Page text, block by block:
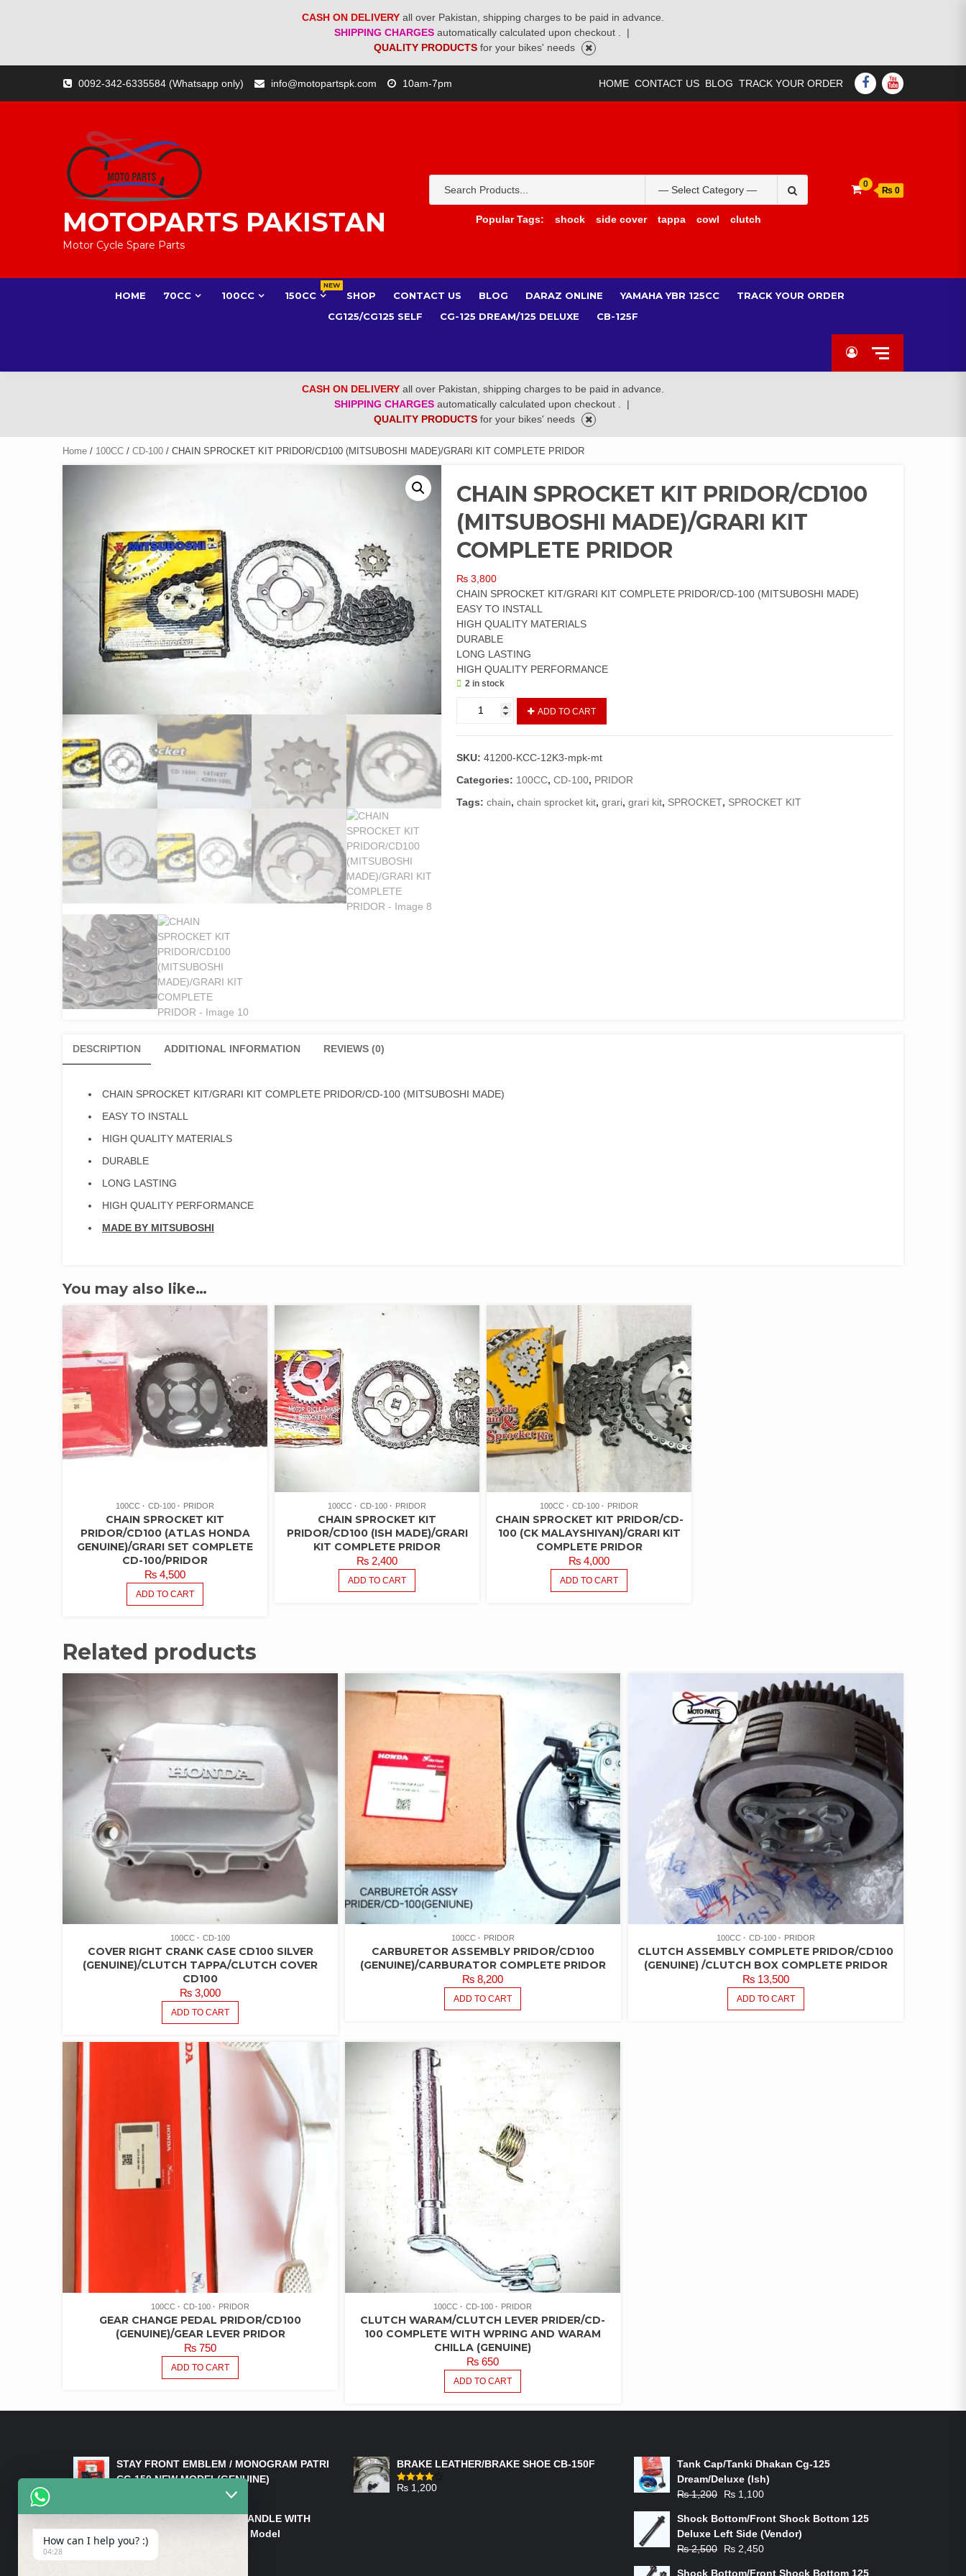
CASH ON DELIVERY all over Pakistan, shipping charges to be paid in advance.
SHIPPING CHARGES automatically calculated upon checkout .
|
QUALITY PRODUCTS for your bikes' needs
content
0092-342-6335584 (Whatsapp only) info@motopartspk.com 10am-7pm HOME CONTACT US BLOG TRACK YOUR ORDER FACEBOOK
YOUTUBE
MOTOPARTS PAKISTAN
Motor Cycle Spare Parts
for:
Popular Tags:
shock side cover tappa cowl clutch
0
₨ 0
HOME 70CC 100CC 150CC
NEW
SHOP CONTACT US BLOG DARAZ ONLINE YAMAHA YBR 125CC
TRACK YOUR ORDER
CG125/CG125 SELF
CG-125 DREAM/125 DELUXE CB-125F
CASH ON DELIVERY all over Pakistan, shipping charges to be paid in advance.
SHIPPING CHARGES automatically calculated upon checkout .
|
QUALITY PRODUCTS for your bikes' needs
Home / 100CC / CD-100 / CHAIN SPROCKET KIT PRIDOR/CD100 (MITSUBOSHI MADE)/GRARI KIT COMPLETE PRIDOR
CHAIN SPROCKET KIT PRIDOR/CD100
(MITSUBOSHI MADE)/GRARI KIT
COMPLETE PRIDOR
₨ 3,800
CHAIN SPROCKET KIT/GRARI KIT COMPLETE PRIDOR/CD-100 (MITSUBOSHI MADE)
EASY TO INSTALL
HIGH QUALITY MATERIALS
DURABLE
LONG LASTING
HIGH QUALITY PERFORMANCE
2 in stock
SPROCKET
KIT
(MITSUBOSHI
MADE)/GRARI
COMPLETE
ADD TO CART
SKU:41200-KCC-12K3-mpk-mt
Categories: 100CC,CD-100, PRIDOR
Tags:chain,chain sprocket kit,grari,grari kit, SPROCKET, SPROCKET KIT
DESCRIPTION ADDITIONAL INFORMATION REVIEWS (0)
CHAIN SPROCKET KIT/GRARI KIT COMPLETE PRIDOR/CD-100 (MITSUBOSHI MADE)
EASY TO INSTALL
HIGH QUALITY MATERIALS
DURABLE
LONG LASTING
HIGH QUALITY PERFORMANCE
MADE BY MITSUBOSHI
You may also like…
100CC CD-100 PRIDOR
CHAIN SPROCKET KIT
PRIDOR/CD100 (ATLAS HONDA
GENUINE)/GRARI SET COMPLETE
CD-100/PRIDOR
₨ 4,500
ADD TO CART
100CC CD-100 PRIDOR
CHAIN SPROCKET KIT
PRIDOR/CD100 (ISH MADE)/GRARI
KIT COMPLETE PRIDOR
₨ 2,400
ADD TO CART
100CC CD-100 PRIDOR
CHAIN SPROCKET KIT PRIDOR/CD-
100 (CK MALAYSHIYAN)/GRARI KIT
COMPLETE PRIDOR
₨ 4,000
ADD TO CART
Related products
100CC CD-100
COVER RIGHT CRANK CASE CD100 SILVER
(GENUINE)/CLUTCH TAPPA/CLUTCH COVER
CD100
₨ 3,000
ADD TO CART
100CC PRIDOR
CARBURETOR ASSEMBLY PRIDOR/CD100
(GENUINE)/CARBURATOR COMPLETE PRIDOR
₨ 8,200
ADD TO CART
100CC CD-100 PRIDOR
CLUTCH ASSEMBLY COMPLETE PRIDOR/CD100
(GENUINE) /CLUTCH BOX COMPLETE PRIDOR
₨13,500
ADD TO CART
100CC CD-100 PRIDOR
GEAR CHANGE PEDAL PRIDOR/CD100
(GENUINE)/GEAR LEVER PRIDOR
₨ 750
ADD TO CART
100CC CD-100 PRIDOR
CLUTCH WARAM/CLUTCH LEVER PRIDER/CD-
100 COMPLETE WITH WPRING AND WARAM
CHILLA (GENUINE)
₨ 650
ADD TO CART
STAY FRONT EMBLEM / MONOGRAM PATRI
CG 150 NEW MODEL(GENUINE)
HANDLE/PIPE STEERING HANDLE WITH
WEIGHT KILLI CG 150 New Model
(GENUINE)
₨2,500
BRAKE LEATHER/BRAKE SHOE CB-150F
Rated
₨ 1,200
Tank Cap/Tanki Dhakan Cg-125
Dream/Deluxe (Ish)
₨1,200
Original
was:
₨ 1,200.
₨ 1,100
is:
₨ 1,100.
Shock Bottom/Front Shock Bottom 125
Deluxe Left Side (Vendor)
₨2,500
Original
₨ 2,450
Shock Bottom/Front Shock Bottom 125
How can I help you? :)
04:28